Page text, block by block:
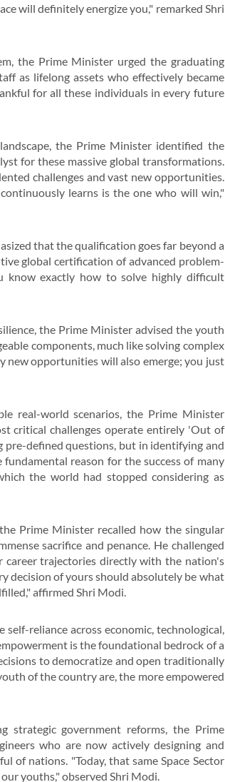
will definitely energize you," remarked Shri
the Prime Minister urged the graduating
as lifelong assets who effectively became
for all these individuals in every future
the Prime Minister identified the
for these massive global transformations.
challenges and vast new opportunities.
learns is the one who will win,"
that the qualification goes far beyond a
global certification of advanced problem-
know exactly how to solve highly difficult
the Prime Minister advised the youth
components, much like solving complex
new opportunities will also emerge; you just
real-world scenarios, the Prime Minister
critical challenges operate entirely 'Out of
pre-defined questions, but in identifying and
reason for the success of many
the world had stopped considering as
Prime Minister recalled how the singular
sacrifice and penance. He challenged
trajectories directly with the nation's
decision of yours should absolutely be what
affirmed Shri Modi.
reliance across economic, technological,
is the foundational bedrock of a
to democratize and open traditionally
of the country are, the more empowered
strategic government reforms, the Prime
who are now actively designing and
of nations. "Today, that same Space Sector
youths," observed Shri Modi.